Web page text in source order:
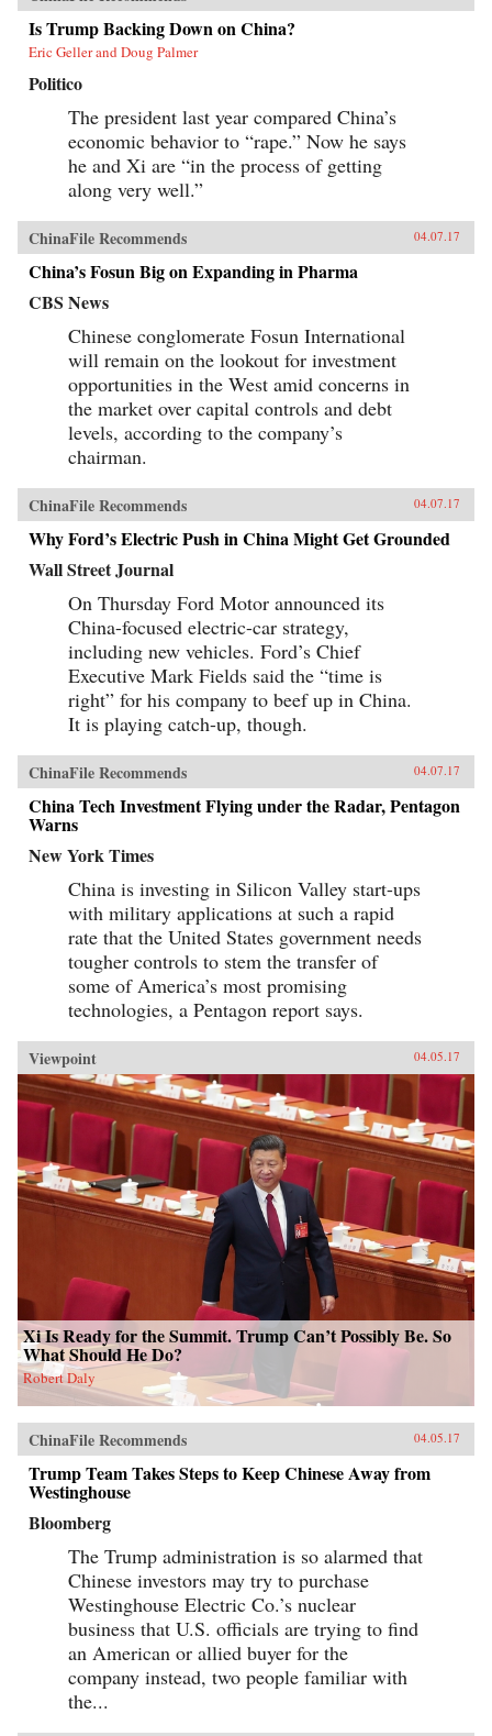
Is Trump Backing Down on China?
Eric Geller and Doug Palmer
Politico
The president last year compared China’s
economic behavior to “rape.” Now he says
he and Xi are “in the process of getting
along very well.”
ChinaFile Recommends 04.07.17
China’s Fosun Big on Expanding in Pharma
CBS News
Chinese conglomerate Fosun International
will remain on the lookout for investment
opportunities in the West amid concerns in
the market over capital controls and debt
levels, according to the company’s
chairman.
ChinaFile Recommends 04.07.17
Why Ford’s Electric Push in China Might Get Grounded
Wall Street Journal
On Thursday Ford Motor announced its
China-focused electric-car strategy,
including new vehicles. Ford’s Chief
Executive Mark Fields said the “time is
right” for his company to beef up in China.
It is playing catch-up, though.
ChinaFile Recommends 04.07.17
China Tech Investment Flying under the Radar, Pentagon
Warns
New York Times
China is investing in Silicon Valley start-ups
with military applications at such a rapid
rate that the United States government needs
tougher controls to stem the transfer of
some of America’s most promising
technologies, a Pentagon report says.
Viewpoint 04.05.17
Xi Is Ready for the Summit. Trump Can’t Possibly Be. So
What Should He Do?
Robert Daly
ChinaFile Recommends 04.05.17
Trump Team Takes Steps to Keep Chinese Away from
Westinghouse
Bloomberg
The Trump administration is so alarmed that
Chinese investors may try to purchase
Westinghouse Electric Co.’s nuclear
business that U.S. officials are trying to find
an American or allied buyer for the
company instead, two people familiar with
the...